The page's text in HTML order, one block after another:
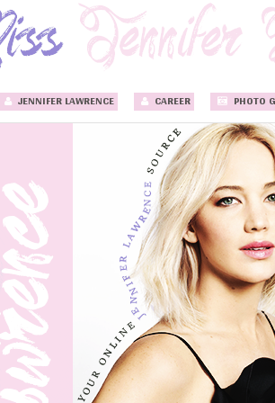
JENNIFER LAWRENCE CAREER PHOTO